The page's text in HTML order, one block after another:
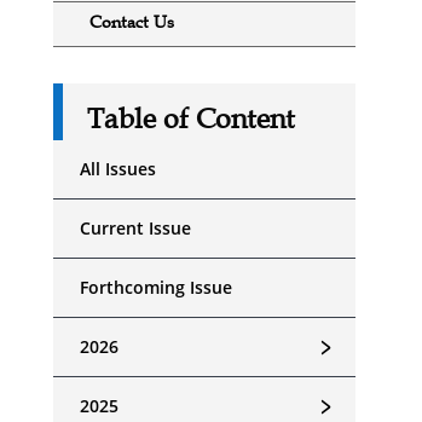
Contact Us
Table of Content
All Issues
Current Issue
Forthcoming Issue
﹥
2026
﹥
2025